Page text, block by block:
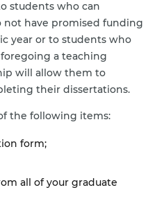
students who can
have promised funding
year or to students who
a teaching
will allow them to
their dissertations.
the following items:
form;
all of your graduate